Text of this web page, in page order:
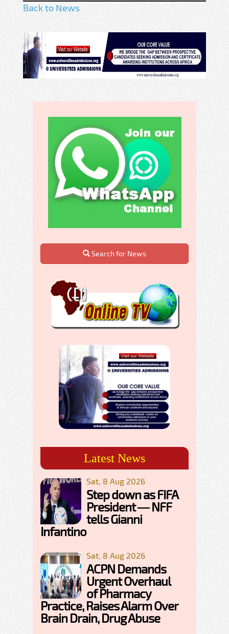
Back to News
Search for News
Latest News
Sat, 8 Aug 2026
Step down as FIFA
President — NFF
tells Gianni
Infantino
Sat, 8 Aug 2026
ACPN Demands
Urgent Overhaul
of Pharmacy
Practice, Raises Alarm Over
Brain Drain, Drug Abuse